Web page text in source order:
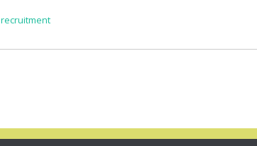
recruitment